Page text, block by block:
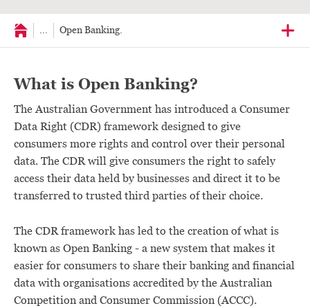
... Open Banking.
What is Open Banking?
The Australian Government has introduced a Consumer
Data Right (CDR) framework designed to give
consumers more rights and control over their personal
data. The CDR will give consumers the right to safely
access their data held by businesses and direct it to be
transferred to trusted third parties of their choice.
The CDR framework has led to the creation of what is
known as Open Banking - a new system that makes it
easier for consumers to share their banking and financial
data with organisations accredited by the Australian
Competition and Consumer Commission (ACCC).